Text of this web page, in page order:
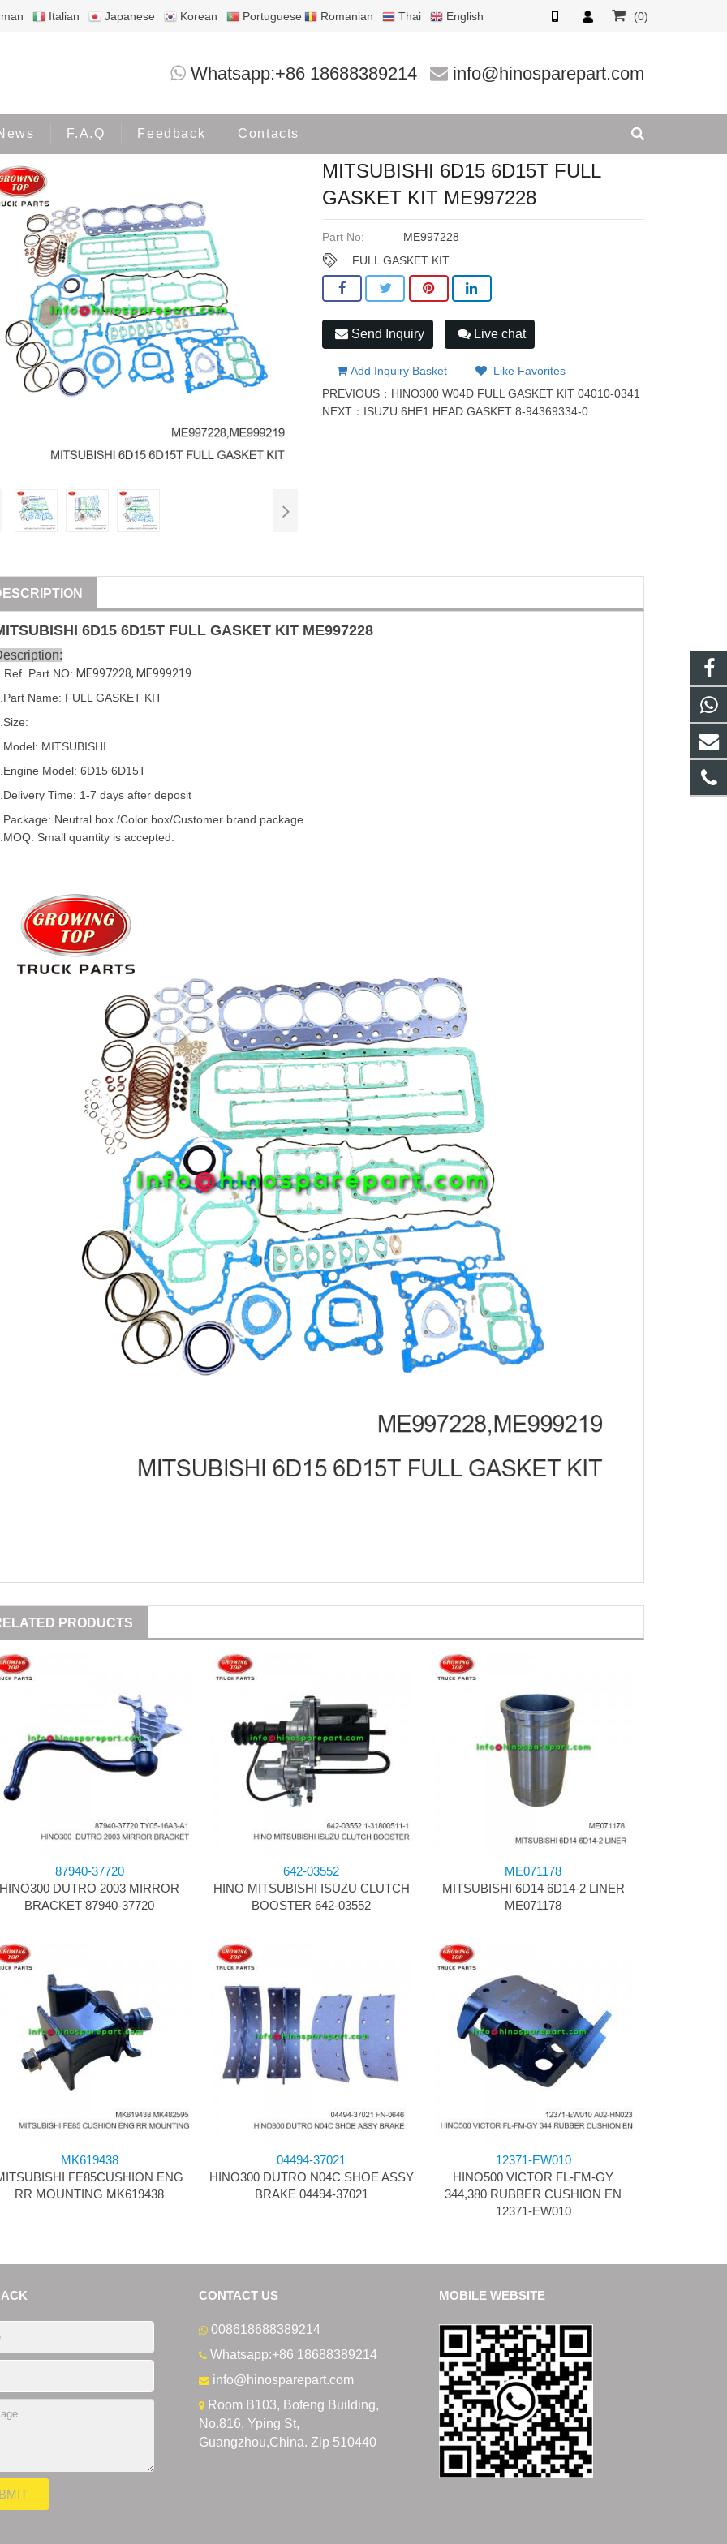
Italian Japanese Korean Portuguese Romanian Thai English (0)
Whatsapp:+86 18688389214 info@hinosparepart.com
F.A.Q Feedback Contacts
MITSUBISHI 6D15 6D15T FULL GASKET KIT ME
MITSUBISHI 6D15 6D15T FULL
GASKET KIT ME997228
Part No:
ME997228
FULL GASKET KIT
Send Inquiry Live chat
Add Inquiry Basket
Like Favorites
PREVIOUS： HINO300 W04D FULL GASKET KIT 04010-0341
NEXT： ISUZU 6HE1 HEAD GASKET 8-94369334-0
6D15 6D15T FULL GASKET KIT ME997228
.Ref. Part NO: ME997228, ME999219
Name: FULL GASKET KIT
MITSUBISHI
Engine Model: 6D15 6D15T
Time: 1-7 days after deposit
Neutral box /Color box/Customer brand package
Small quantity is accepted.
PRODUCTS
87940-37720
HINO300 DUTRO 2003 MIRROR
BRACKET 87940-37720
642-03552
HINO MITSUBISHI ISUZU CLUTCH
BOOSTER 642-03552
ME071178
MITSUBISHI 6D14 6D14-2 LINER
ME071178
MK619438
FE85CUSHION ENG
RR MOUNTING MK619438
04494-37021
HINO300 DUTRO N04C SHOE ASSY
BRAKE 04494-37021
12371-EW010
HINO500 VICTOR FL-FM-GY
344,380 RUBBER CUSHION EN
12371-EW010
CONTACT US
008618688389214
Whatsapp:+86 18688389214
info@hinosparepart.com
Room B103, Bofeng Building,
No.816, Yping St,
Guangzhou,China. Zip 510440
MOBILE WEBSITE